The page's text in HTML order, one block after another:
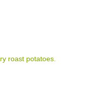
roast potatoes.